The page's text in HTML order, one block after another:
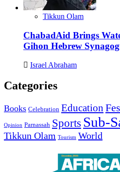
Tikkun Olam
ChabadAid Brings
Gihon Hebrew
Israel Abraham
Categories
Books Celebration Education
Opinion Parnassah Sports Sub-
Tikkun Olam Tourism World